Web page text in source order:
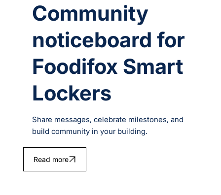
Community
noticeboard for
Foodifox Smart
Lockers
Share messages, celebrate milestones, and
build community in your building.
Read more